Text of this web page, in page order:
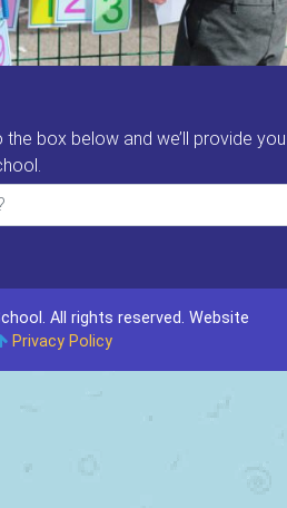
box below and we’ll provide
All rights reserved. Website
Privacy Policy